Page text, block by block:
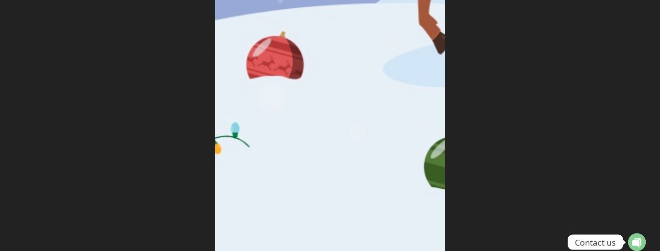
Contact us